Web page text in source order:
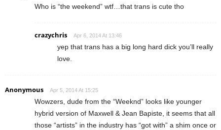
Who is “the weekend” wtf…that trans is cute tho
crazychris Apr 6, 2014 At 13:46
yep that trans has a big long hard dick you’ll really
love.
Anonymous Apr 5, 2014 At 15:25
Wowzers, dude from the “Weeknd” looks like younger
hybrid version of Maxwell & Jean Bapiste, it seems that all
those “artists” in the industry has “got with” a shim once or